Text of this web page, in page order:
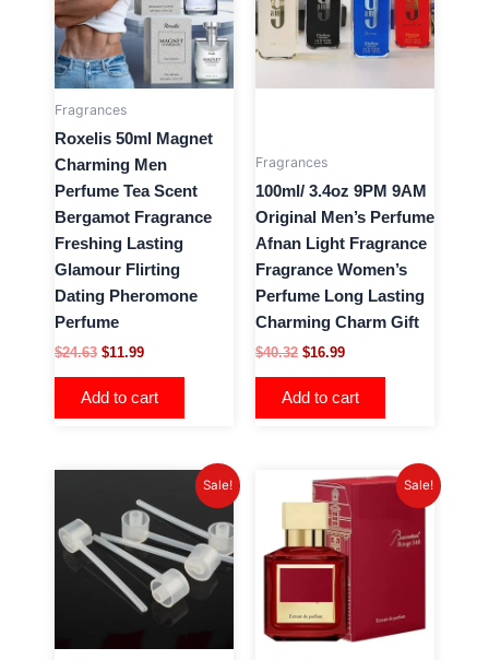
Fragrances
Roxelis 50ml Magnet
Charming Men
Perfume Tea Scent
Bergamot Fragrance
Freshing Lasting
Glamour Flirting
Dating Pheromone
Perfume
$24.63 $11.99
Add to cart
Fragrances
100ml/ 3.4oz 9PM 9AM
Original Men’s Perfume
Afnan Light Fragrance
Fragrance Women’s
Perfume Long Lasting
Charming Charm Gift
$40.32 $16.99
Add to cart
Sale!
was:
$24.81.
price
is:
$3.99.
Sale!
Original
price
was:
$36.90.
Current
price
is:
$15.99.